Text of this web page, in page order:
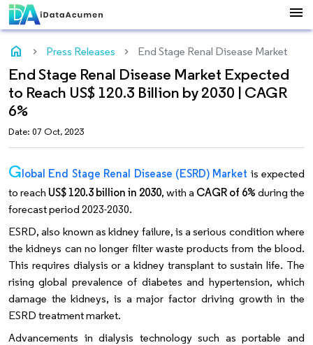
menu
home Press Releases End Stage Renal Disease Market
End Stage Renal Disease Market Expected
to Reach US$ 120.3 Billion by 2030 | CAGR
6%
Date: 07 Oct, 2023
Global End Stage Renal Disease (ESRD) Market is expected
to reach US$ 120.3 billion in 2030, with a CAGR of 6% during the
forecast period 2023-2030.
ESRD, also known as kidney failure, is a serious condition where
the kidneys can no longer filter waste products from the blood.
This requires dialysis or a kidney transplant to sustain life. The
rising global prevalence of diabetes and hypertension, which
damage the kidneys, is a major factor driving growth in the
ESRD treatment market.
Advancements in dialysis technology such as portable and